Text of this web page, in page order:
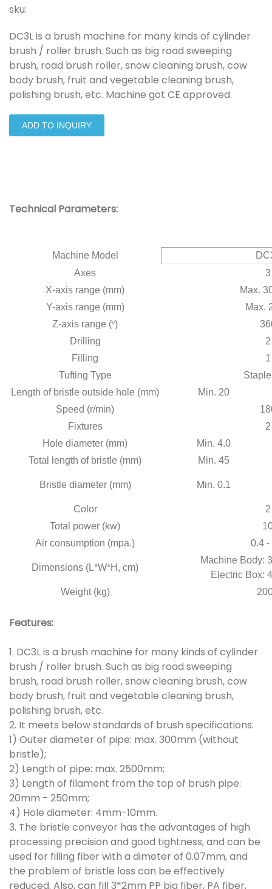
sku:
DC3L is a brush machine for many kinds of cylinder
brush / roller brush. Such as big road sweeping
brush, road brush roller, snow cleaning brush, cow
body brush, fruit and vegetable cleaning brush,
polishing brush, etc. Machine got CE approved.
ADD TO INQUIRY
Technical Parameters:
Machine Model
Axes
3
X-axis range (mm)
Max.
Y-axis range (mm)
Max.
Z-axis range (º)
Drilling
2
Filling
1
Tufting Type
Length of bristle outside hole (mm)
Min. 20
Speed (r/min)
Fixtures
2
Hole diameter (mm)
Min. 4.0
Total length of bristle (mm)
Min. 45
Bristle diameter (mm) Min. 0.1
Color
2
Total power (kw)
Air consumption (mpa.)
0.4 -
Dimensions (L*W*H, cm)
Machine Body:
Electric Box:
Weight (kg)
Features:
1. DC3L is a brush machine for many kinds of cylinder
brush / roller brush. Such as big road sweeping
brush, road brush roller, snow cleaning brush, cow
body brush, fruit and vegetable cleaning brush,
polishing brush, etc.
2. It meets below standards of brush specifications:
1) Outer diameter of pipe: max. 300mm (without
bristle);
2) Length of pipe: max. 2500mm;
3) Length of filament from the top of brush pipe:
20mm - 250mm;
4) Hole diameter: 4mm-10mm.
3. The bristle conveyor has the advantages of high
processing precision and good tightness, and can be
used for filling fiber with a dimeter of 0.07mm, and
the problem of bristle loss can be effectively
reduced. Also, can fill 3*2mm PP big fiber, PA fiber,